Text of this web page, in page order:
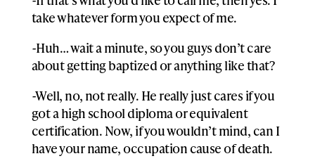
take whatever form you expect of me.
-Huh… wait a minute, so you guys don’t care
about getting baptized or anything like that?
-Well, no, not really. He really just cares if you
got a high school diploma or equivalent
certification. Now, if you wouldn’t mind, can I
have your name, occupation cause of death.